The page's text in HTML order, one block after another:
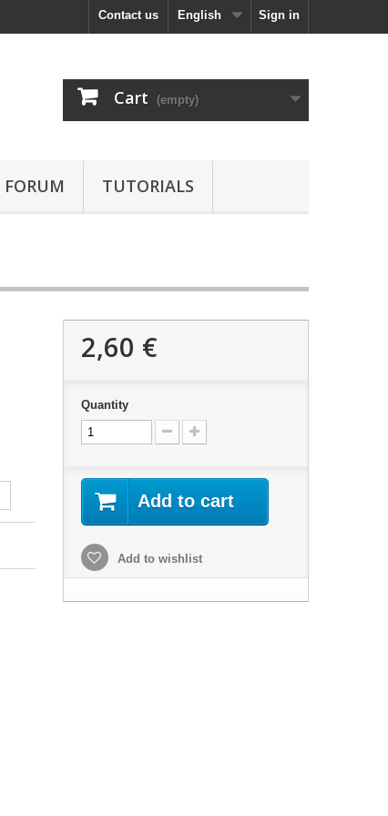
Sign in
English
Contact us
Cart (empty)
FORUM TUTORIALS
2,60 €
Quantity
Add to cart
Add to wishlist